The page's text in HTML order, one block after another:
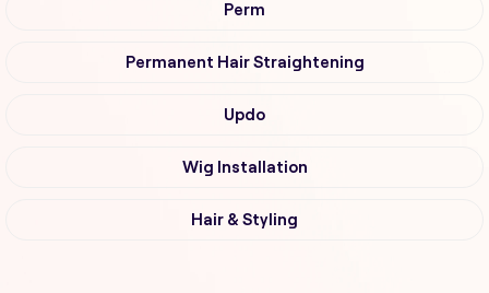
Perm
Permanent Hair Straightening
Updo
Wig Installation
Hair & Styling